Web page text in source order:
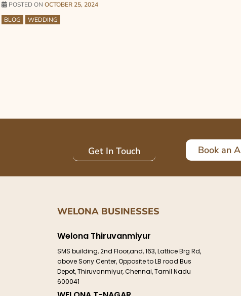
POSTED ONOCTOBER 25, 2024
BLOG
WEDDING
Get In Touch Book an
WELONA BUSINESSES
Welona Thiruvanmiyur
SMS building, 2nd Floor,and, 163, Lattice Brg Rd,
above Sony Center, Opposite to LB road Bus
Depot, Thiruvanmiyur, Chennai, Tamil Nadu
600041